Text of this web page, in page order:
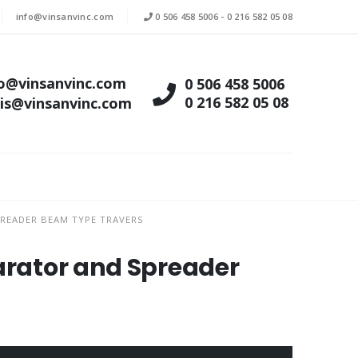
info@vinsanvinc.com 0 506 458 5006 - 0 216 582 05 08
0 506 458 5006
0 216 582 05 08
BEAM TYPE TRAVERS
and Spreader